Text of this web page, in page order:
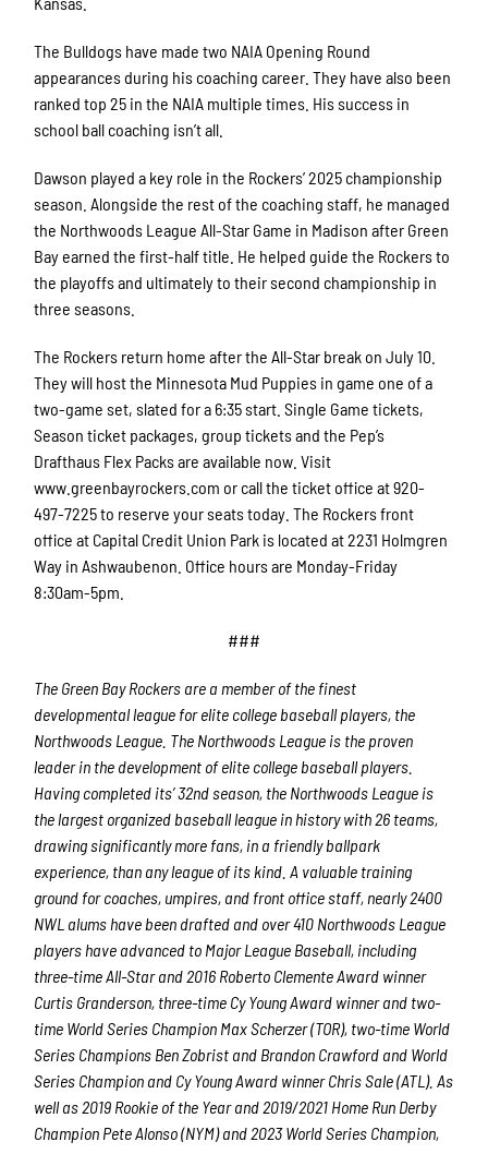
The Bulldogs have made two NAIA Opening Round
appearances during his coaching career. They have also been
ranked top 25 in the NAIA multiple times. His success in
school ball coaching isn’t all.
Dawson played a key role in the Rockers’ 2025 championship
season. Alongside the rest of the coaching staff, he managed
the Northwoods League All-Star Game in Madison after Green
Bay earned the first-half title. He helped guide the Rockers to
the playoffs and ultimately to their second championship in
three seasons.
The Rockers return home after the All-Star break on July 10.
They will host the Minnesota Mud Puppies in game one of a
two-game set, slated for a 6:35 start. Single Game tickets,
Season ticket packages, group tickets and the Pep’s
Drafthaus Flex Packs are available now. Visit
www.greenbayrockers.com or call the ticket office at 920-
497-7225 to reserve your seats today. The Rockers front
office at Capital Credit Union Park is located at 2231 Holmgren
Way in Ashwaubenon. Office hours are Monday-Friday
8:30am-5pm.
###
The Green Bay Rockers are a member of the finest
developmental league for elite college baseball players, the
Northwoods League. The Northwoods League is the proven
leader in the development of elite college baseball players.
Having completed its’ 32ndseason, the Northwoods League is
the largest organized baseball league in history with 26 teams,
drawing significantly more fans, in a friendly ballpark
experience, than any league of its kind. A valuable training
ground for coaches, umpires, and front office staff, nearly 2400
NWL alums have been drafted and over 410 Northwoods League
players have advanced to Major League Baseball, including
three-time All-Star and 2016 Roberto Clemente Award winner
Curtis Granderson, three-time Cy Young Award winner and two-
time World Series Champion Max Scherzer (TOR), two-time World
Series Champions Ben Zobrist and Brandon Crawford and World
Series Champion and Cy Young Award winner Chris Sale (ATL). As
well as 2019 Rookie of the Year and 2019/2021 Home Run Derby
Champion Pete Alonso (NYM) and 2023 World Series Champion,